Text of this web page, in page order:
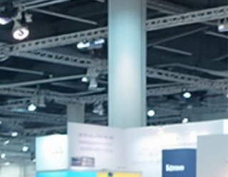
weekly reports, and evidence packs, along
cadence for reviews to drive consistent
distributor success.